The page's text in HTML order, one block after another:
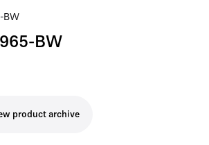
BW
BW
product archive